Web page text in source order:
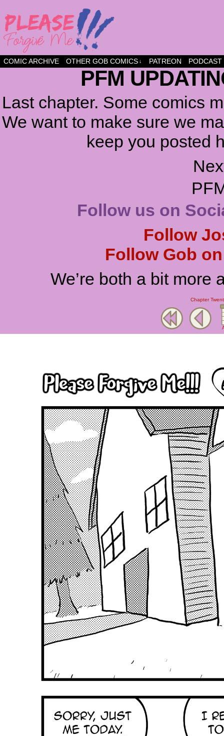
a comic about friendship and fun
COMIC ARCHIVE OTHER GOB COMICS ↓ PATREON PODCAST
PFM
Last chapter. Some comics
We want to make sure we
keep you posted
Follow us on
Follow
Follow Gob
We’re both a bit more
Chapter